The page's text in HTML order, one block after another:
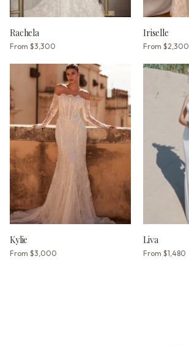
Rachela
From $3,300
Iriselle
From $2,300
Kylie
From $3,000
Liva
From $1,480